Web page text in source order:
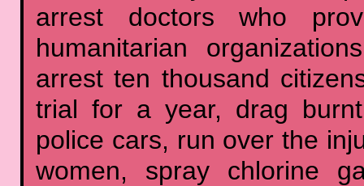
arrest doctors who
humanitarian
arrest ten thousand
trial for a year, drag
police cars, run over the
women, spray chlorine